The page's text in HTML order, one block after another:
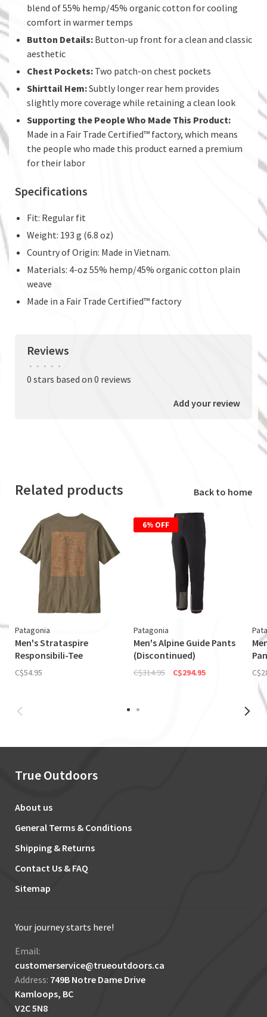
blend of 55% hemp/45% organic cotton for cooling
comfort in warmer temps
Button Details: Button-up front for a clean and classic
aesthetic
Chest Pockets: Two patch-on chest pockets
Shirttail Hem:Subtly longer rear hem provides
slightly more coverage while retaining a clean look
Supporting the People Who Made This Product:
Made in a Fair Trade Certified™ factory, which means
the people who made this product earned a premium
for their labor
Specifications
Fit: Regular fit
Weight: 193 g (6.8 oz)
Country of Origin: Made in Vietnam.
Materials: 4-oz 55% hemp/45% organic cotton plain
weave
Made in a Fair Trade Certified™ factory
Reviews
• • • • •
0 stars based on 0 reviews
Add your review
Related products Back to home
Patagonia
Men's Strataspire
Responsibili-Tee
C$54.95
6% OFF
Patagonia
Men's Alpine Guide Pants
(Discontinued)
C$314.95 C$294.95
True Outdoors
About us
General Terms & Conditions
Shipping & Returns
Contact Us & FAQ
Sitemap
Your journey starts here!
Email:
customerservice@trueoutdoors.ca
Address: 749B Notre Dame Drive
Kamloops, BC
V2C 5N8